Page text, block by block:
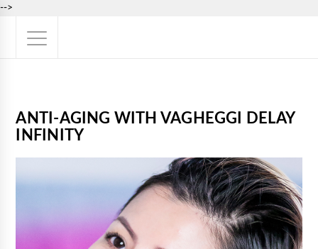
-->
ANTI-AGING WITH VAGHEGGI DELAY
INFINITY